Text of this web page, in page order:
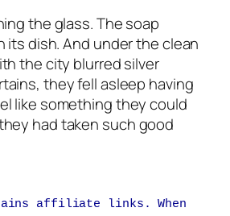
the glass. The soap
its dish. And under the clean
the city blurred silver
they fell asleep having
like something they could
had taken such good
affiliate links. When